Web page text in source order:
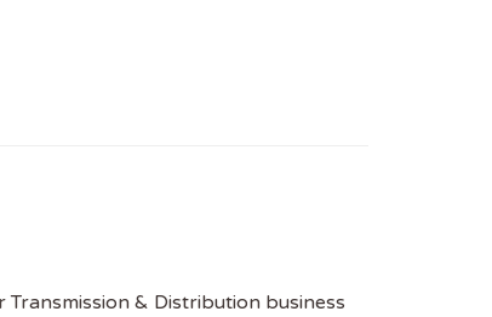
& Distribution business